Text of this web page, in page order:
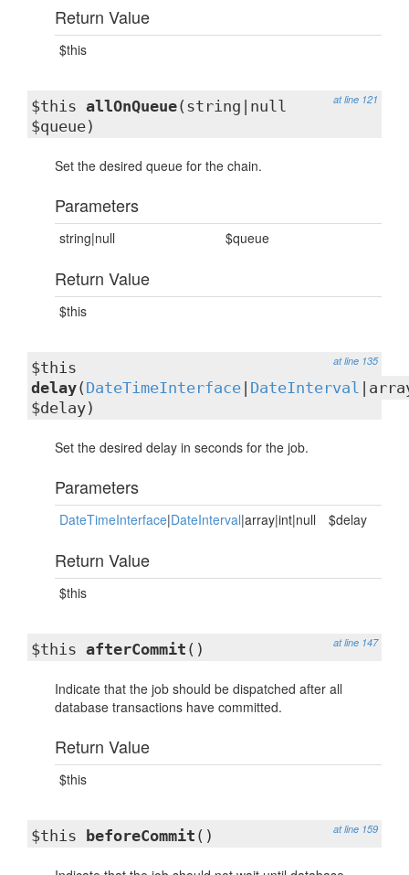
Return Value
$this
at line 121
$this allOnQueue(string|null
$queue)
Set the desired queue for the chain.
Parameters
string|null $queue
Return Value
$this
at line 135
$this
delay( DateTimeInterface DateInterval
$delay)
Set the desired delay in seconds for the job.
Parameters
DateTimeInterface|DateInterval|array|int|null $delay
Return Value
$this
at line 147
$this afterCommit ()
Indicate that the job should be dispatched after all
database transactions have committed.
Return Value
$this
at line 159
$this beforeCommit ()